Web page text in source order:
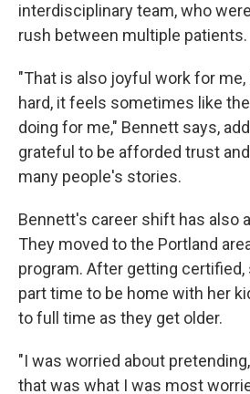
interdisciplinary team, who
rush between multiple patients.
"That is also joyful work for
hard, it feels sometimes like
doing for me," Bennett says,
grateful to be afforded trust
many people's stories.
Bennett's career shift has also
They moved to the Portland
program. After getting
part time to be home with her
to full time as they get older.
"I was worried about
that was what I was most